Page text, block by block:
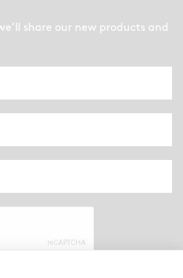
share our new products and